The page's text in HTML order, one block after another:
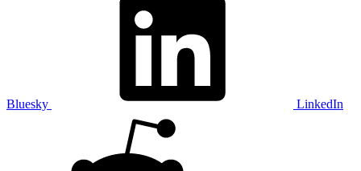
Bluesky LinkedIn